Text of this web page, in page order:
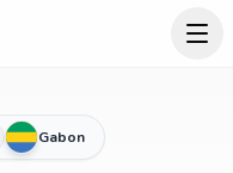
Gabon